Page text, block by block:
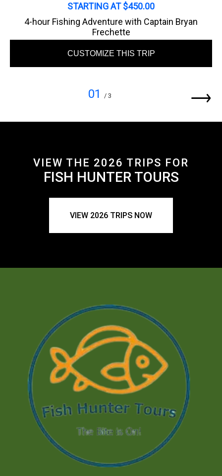
STARTING AT $450.00
4-hour Fishing Adventure with Captain Bryan
Frechette
CUSTOMIZE THIS TRIP
01 / 3
VIEW THE 2026 TRIPS FOR
FISH HUNTER TOURS
VIEW 2026 TRIPS NOW